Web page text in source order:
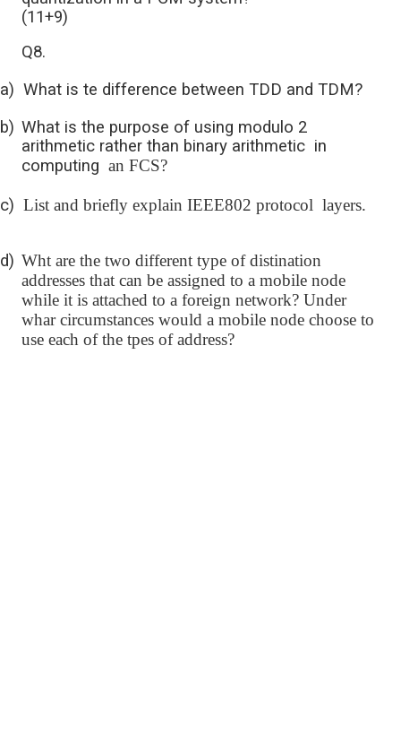
(11+9)
Q8.
a) What is te difference between TDD and TDM?
b) What is the purpose of using modulo 2
arithmetic rather than binary arithmetic in
computing an FCS?
c) List and briefly explain IEEE802 protocol layers.
d) Wht are the two different type of distination
addresses that can be assigned to a mobile node
while it is attached to a foreign network? Under
whar circumstances would a mobile node choose to
use each of the tpes of address?